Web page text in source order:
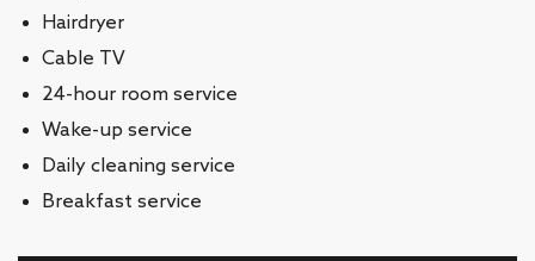
Hairdryer
Cable TV
24-hour room service
Wake-up service
Daily cleaning service
Breakfast service